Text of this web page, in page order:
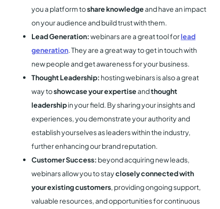
you a platform toshare knowledgeand have an impact
on your audience and build trust with them.
Lead Generation:webinars are a great tool forlead
generation. They are a great way to get in touch with
new people and get awareness for your business.
Thought Leadership: hosting webinars is also a great
way toshowcase your expertiseandthought
leadershipin your field. By sharing your insights and
experiences, you demonstrate your authority and
establish yourselves as leaders within the industry,
further enhancing our brand reputation.
Customer Success: beyond acquiring new leads,
webinars allow you to stayclosely connected with
your existing customers, providing ongoing support,
valuable resources, and opportunities for continuous